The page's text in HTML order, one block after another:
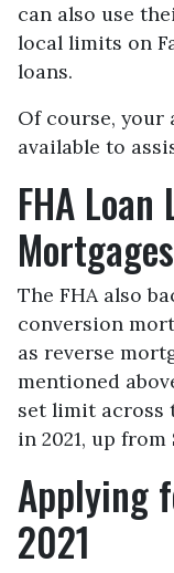
can also use
local limits on
loans.
Of course, your
available to
FHA
Mortgages
The FHA also
conversion
as reverse
mentioned
set limit across
in 2021, up from
Applying
2021